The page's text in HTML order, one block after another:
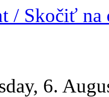
/ Skočiť na
6.